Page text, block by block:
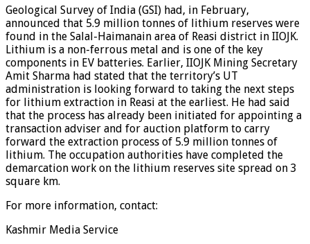
Geological Survey of India (GSI) had, in February,
announced that 5.9 million tonnes of lithium reserves were
found in the Salal-Haimanain area of Reasi district in IIOJK.
Lithium is a non-ferrous metal and is one of the key
components in EV batteries. Earlier, IIOJK Mining Secretary
Amit Sharma had stated that the territory’s UT
administration is looking forward to taking the next steps
for lithium extraction in Reasi at the earliest. He had said
that the process has already been initiated for appointing a
transaction adviser and for auction platform to carry
forward the extraction process of 5.9 million tonnes of
lithium. The occupation authorities have completed the
demarcation work on the lithium reserves site spread on 3
square km.
For more information, contact:
Kashmir Media Service